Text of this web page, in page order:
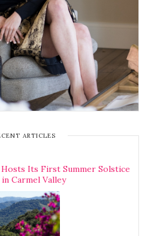
ARTICLES
Hosts Its First Summer Solstice
Carmel Valley